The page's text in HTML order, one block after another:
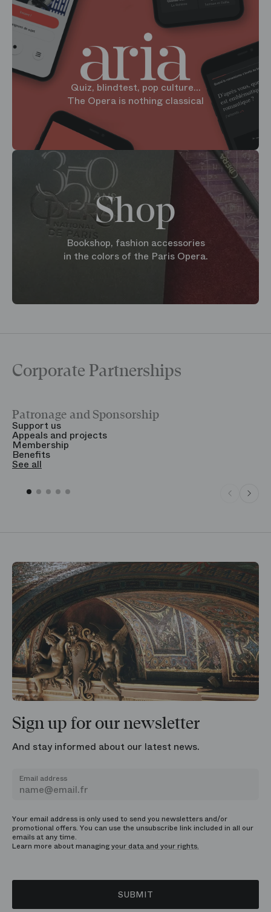
Quiz, blindtest, pop culture...
The Opera is nothing classical
Shop
Bookshop, fashion accessories
in the colors of the Paris Opera.
Corporate Partnerships
Patronage and Sponsorship
Support us
Appeals and projects
Membership
Benefits
See all
Sign up for our newsletter
And stay informed about our latest news.
Email address
Your email address is only used to send you newsletters and/or
promotional offers. You can use the unsubscribe link included in all our
emails at any time.
Learn more about managingyour data and your rights.
SUBMIT